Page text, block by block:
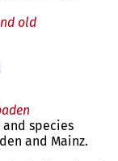
old
e
n
s
species
and Mainz.